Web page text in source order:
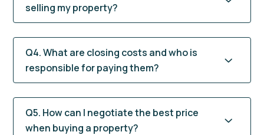
selling my property?
Q4. What are closing costs and who is
responsible for paying them?
Q5. How can I negotiate the best price
when buying a property?